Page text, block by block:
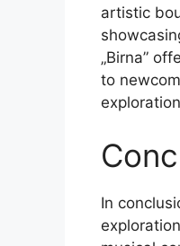
artistic
„Birna”
to
In